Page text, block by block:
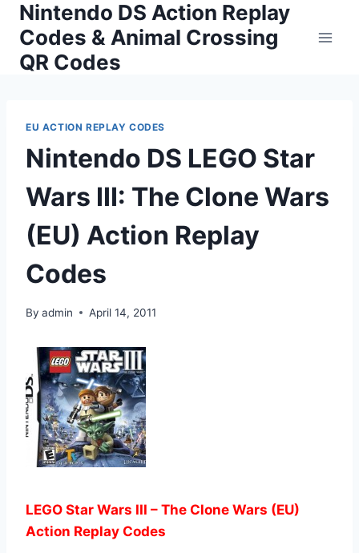
Skip
content
Nintendo DS Action Replay
Codes & Animal Crossing
QR Codes
EU ACTION REPLAY CODES
Nintendo DS LEGO Star
Wars III: The Clone Wars
(EU) Action Replay
Codes
By admin April 14, 2011
LEGO Star Wars III – The Clone Wars (EU)
Action Replay Codes